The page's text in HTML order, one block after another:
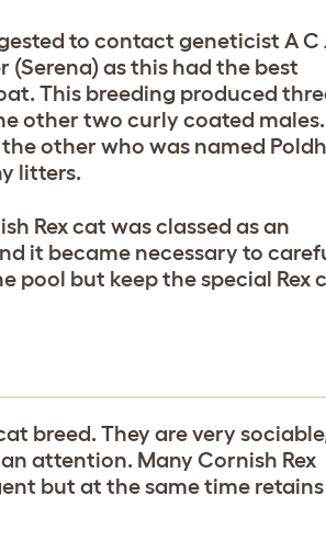
to contact geneticist A C
(Serena) as this had the best
This breeding produced
other two curly coated
other who was named
litters.
Rex cat was classed as an
it became necessary to
pool but keep the special Rex
breed. They are very
attention. Many Cornish Rex
but at the same time retains